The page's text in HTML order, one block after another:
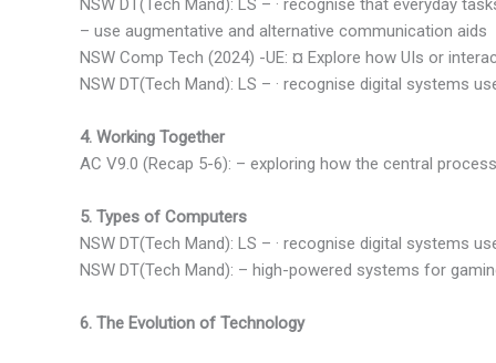
NSW DT(Tech Mand): LS – · recognise that everyday
– use augmentative and alternative communication aids
NSW Comp Tech (2024) -UE: ¤ Explore how UIs or
NSW DT(Tech Mand): LS – · recognise digital systems
4. Working Together
AC V9.0 (Recap 5-6): – exploring how the central
5. Types of Computers
NSW DT(Tech Mand): LS – · recognise digital systems
NSW DT(Tech Mand): – high-powered systems for
6. The Evolution of Technology